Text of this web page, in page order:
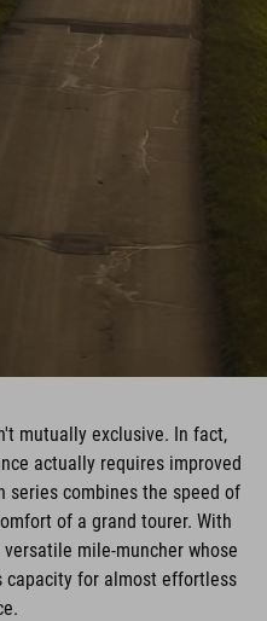
mutually exclusive. In fact,
actually requires improved
series combines the speed of
of a grand tourer. With
mile-muncher whose
capacity for almost effortless